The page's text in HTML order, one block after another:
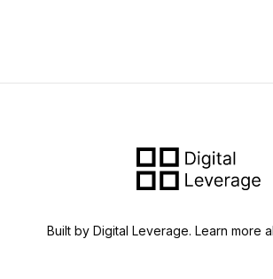
Built by Digital Leverage. Learn more